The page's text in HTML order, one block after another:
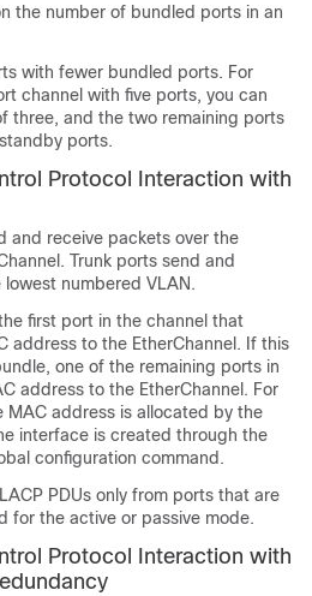
the number of bundled ports in an
with fewer bundled ports. For
channel with five ports, you can
three, and the two remaining ports
ports.
Protocol Interaction with
and receive packets over the
Trunk ports send and
lowest numbered VLAN.
first port in the channel that
address to the EtherChannel. If this
one of the remaining ports in
address to the EtherChannel. For
MAC address is allocated by the
interface is created through the
configuration command.
PDUs only from ports that are
for the active or passive mode.
Protocol Interaction with